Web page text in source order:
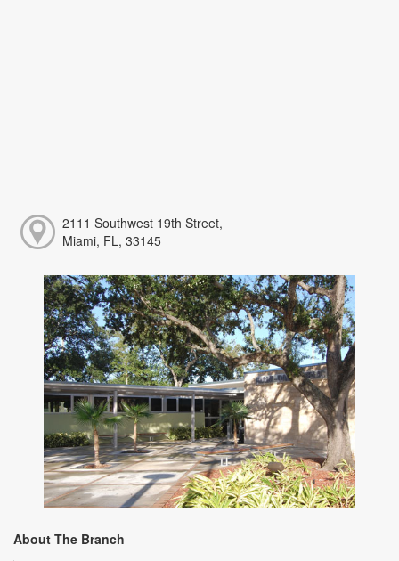
2111 Southwest 19th Street,
Miami, FL, 33145
About The Branch